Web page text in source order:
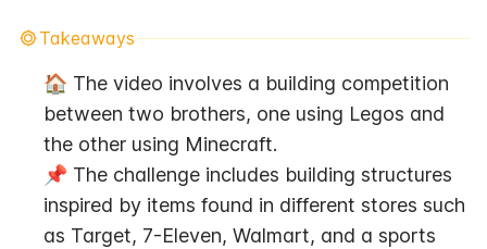
Takeaways
🏠 The video involves a building competition
between two brothers, one using Legos and
the other using Minecraft.
📌 The challenge includes building structures
inspired by items found in different stores such
as Target, 7-Eleven, Walmart, and a sports